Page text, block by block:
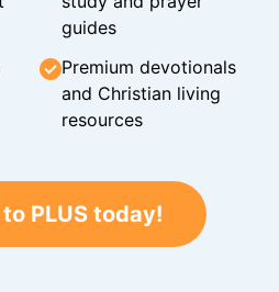
guides
Premium devotionals
and Christian living
resources
PLUS today!